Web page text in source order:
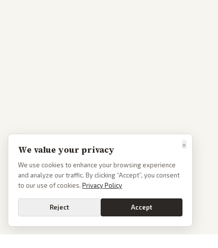
×
We value your privacy
We use cookies to enhance your browsing experience
and analyze our traffic. By clicking “Accept”, you consent
to our use of cookies. Privacy Policy
Reject Accept